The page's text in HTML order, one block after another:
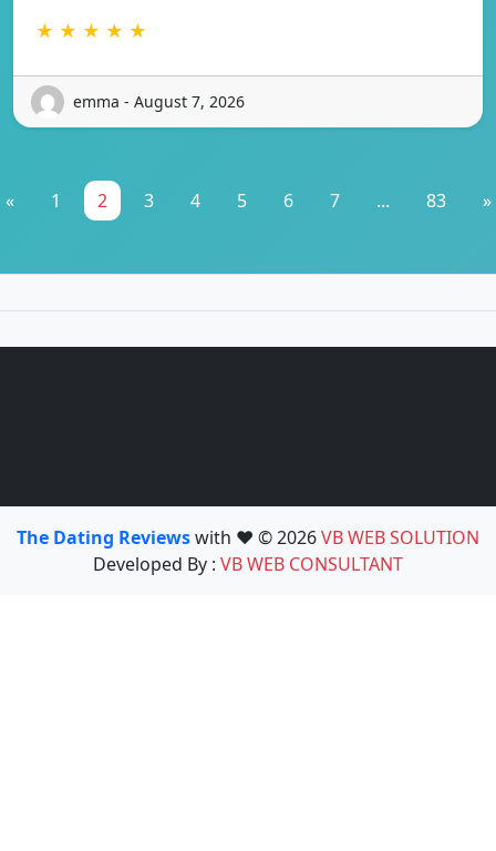
★ ★ ★ ★ ★
emma - August 7, 2026
« 1 2 3 4 5 6 7 ... 83 »
The Dating Reviewswith ❤️ © 2026VB WEB SOLUTION
Developed By : VB WEB CONSULTANT